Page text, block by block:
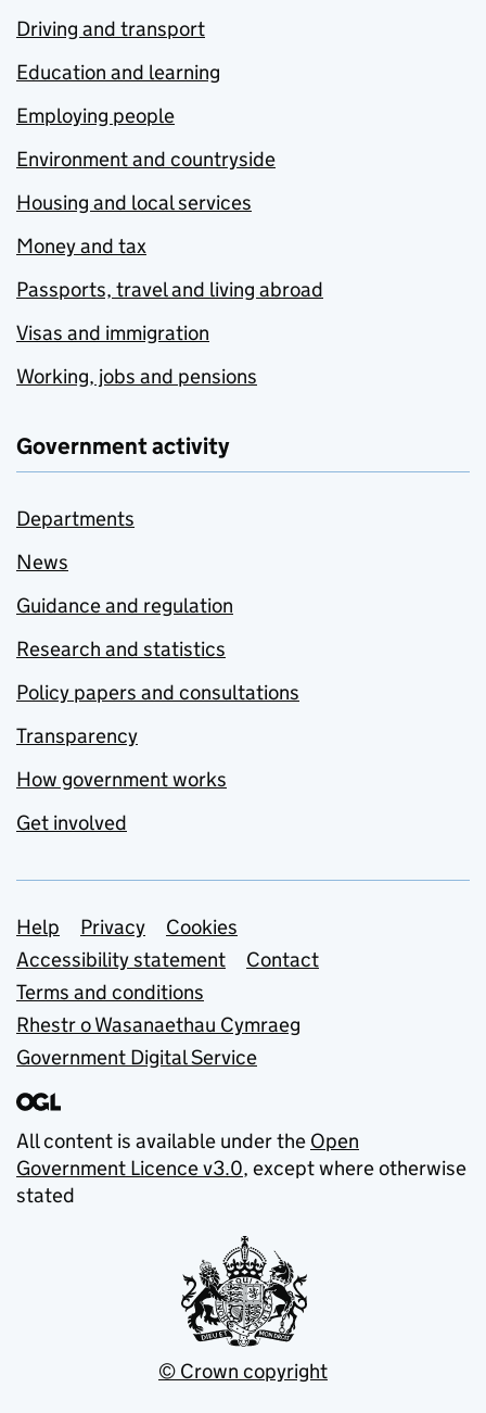
Driving and transport
Education and learning
Employing people
Environment and countryside
Housing and local services
Money and tax
Passports, travel and living abroad
Visas and immigration
Working, jobs and pensions
Government activity
Departments
News
Guidance and regulation
Research and statistics
Policy papers and consultations
Transparency
How government works
Get involved
Support links
Help Privacy
Cookies
Accessibility statement
Contact
Terms and conditions
Rhestr o Wasanaethau Cymraeg
Government Digital Service
All content is available under the Open
Government Licence v3.0, except where otherwise
stated
© Crown copyright